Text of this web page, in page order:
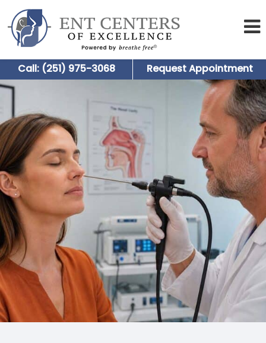
Call: (251) 975-3068 Request Appointment